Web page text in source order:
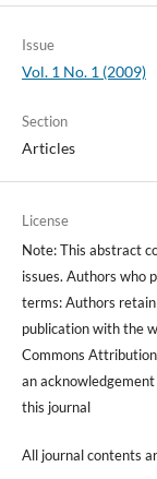
Issue
Vol. 1 No. 1 (2009)
Section
Articles
License
Note: This abstract
issues. Authors who
terms: Authors
publication with the
Commons
an
this journal
All journal contents